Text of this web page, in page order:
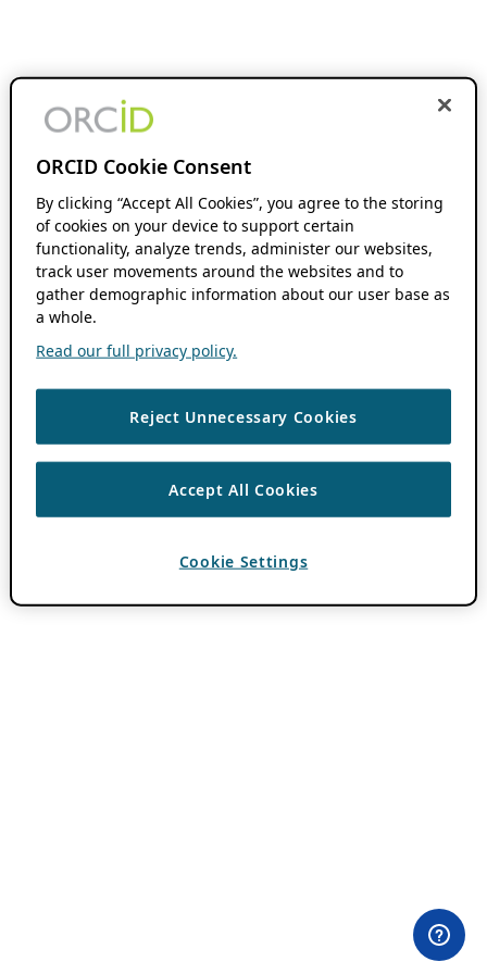
ORCID Cookie Consent
By clicking “Accept All Cookies”, you agree to the storing
of cookies on your device to support certain
functionality, analyze trends, administer our websites,
track user movements around the websites and to
gather demographic information about our user base as
a whole.
Read our full privacy policy.
Reject Unnecessary Cookies
Accept All Cookies
Cookie Settings